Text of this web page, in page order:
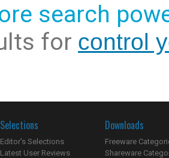
search
for control
Selections
Editor's Selections
Latest User Reviews
Downloads
Freeware
Shareware